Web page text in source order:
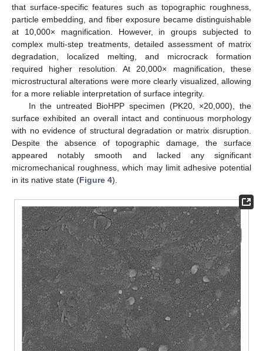
that surface-specific features such as topographic roughness,
particle embedding, and fiber exposure became distinguishable
at 10,000× magnification. However, in groups subjected to
complex multi-step treatments, detailed assessment of matrix
degradation, localized melting, and microcrack formation
required higher resolution. At 20,000× magnification, these
microstructural alterations were more clearly visualized, allowing
for a more reliable interpretation of surface integrity.
In the untreated BioHPP specimen (PK20, ×20,000), the
surface exhibited an overall intact and continuous morphology
with no evidence of structural degradation or matrix disruption.
Despite the absence of topographic damage, the surface
appeared notably smooth and lacked any significant
micromechanical roughness, which may limit adhesive potential
in its native state (Figure 4).